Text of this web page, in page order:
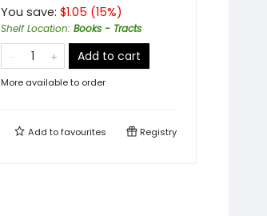
You save: $1.05 (15%)
Shelf Location: Books - Tracts
Add to cart
More available to order
Add tofavourites Registry